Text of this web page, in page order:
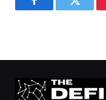
FacebookTwitter